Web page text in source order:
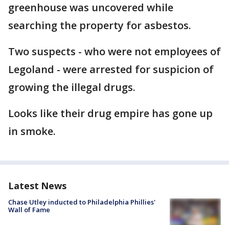
greenhouse was uncovered while
searching the property for asbestos.
Two suspects - who were not employees of
Legoland - were arrested for suspicion of
growing the illegal drugs.
Looks like their drug empire has gone up
in smoke.
Latest News
Chase Utley inducted to Philadelphia Phillies'
Wall of Fame